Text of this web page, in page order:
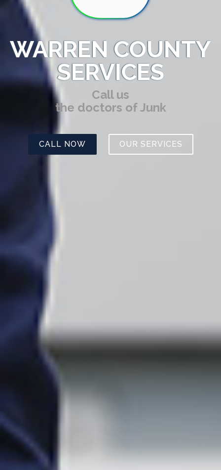
WARREN COUNTY
SERVICES
Call us
the doctors of Junk
CALL NOW OUR SERVICES